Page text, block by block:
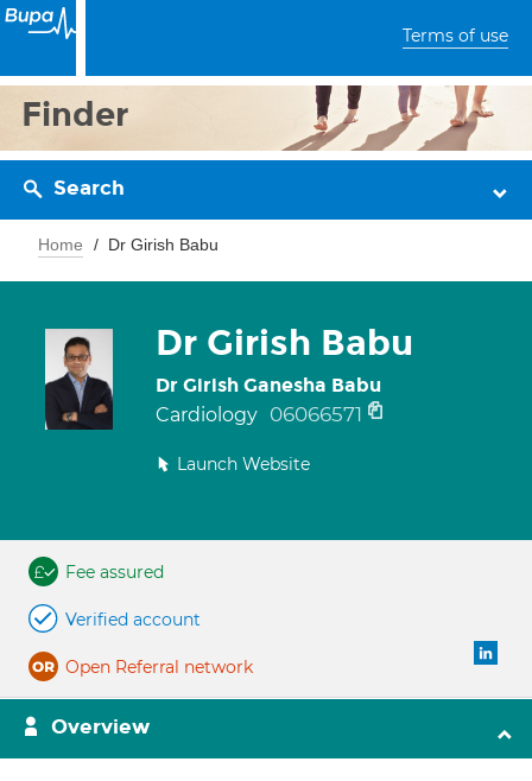
Terms of use
Finder
Search
Home Dr Girish Babu
Dr Girish Babu
Dr Girish Ganesha Babu
Cardiology 06066571
Launch Website
Fee assured
Verified account
Open Referral network
Overview